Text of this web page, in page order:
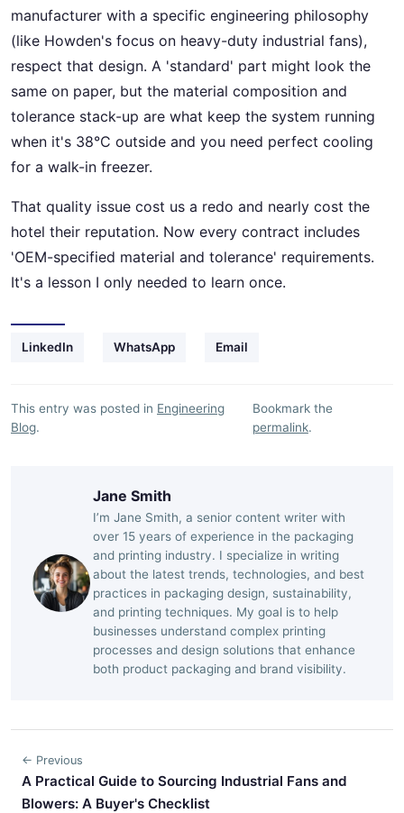
manufacturer with a specific engineering philosophy
(like Howden's focus on heavy-duty industrial fans),
respect that design. A 'standard' part might look the
same on paper, but the material composition and
tolerance stack-up are what keep the system running
when it's 38°C outside and you need perfect cooling
for a walk-in freezer.
That quality issue cost us a redo and nearly cost the
hotel their reputation. Now every contract includes
'OEM-specified material and tolerance' requirements.
It's a lesson I only needed to learn once.
LinkedIn WhatsApp Email
This entry was posted in Engineering
Blog.
Bookmark the
permalink.
Jane Smith
I’m Jane Smith, a senior content writer with
over 15 years of experience in the packaging
and printing industry. I specialize in writing
about the latest trends, technologies, and best
practices in packaging design, sustainability,
and printing techniques. My goal is to help
businesses understand complex printing
processes and design solutions that enhance
both product packaging and brand visibility.
← Previous
A Practical Guide to Sourcing Industrial Fans and
Blowers: A Buyer's Checklist